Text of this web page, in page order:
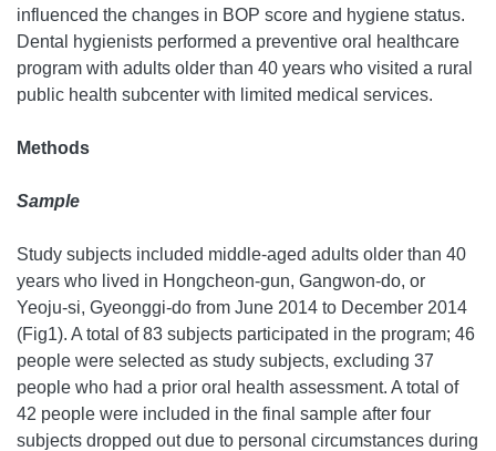
influenced the changes in BOP score and hygiene status.
Dental hygienists performed a preventive oral healthcare
program with adults older than 40 years who visited a rural
public health subcenter with limited medical services.
Methods
Sample
Study subjects included middle-aged adults older than 40
years who lived in Hongcheon-gun, Gangwon-do, or
Yeoju-si, Gyeonggi-do from June 2014 to December 2014
(Fig1). A total of 83 subjects participated in the program; 46
people were selected as study subjects, excluding 37
people who had a prior oral health assessment. A total of
42 people were included in the final sample after four
subjects dropped out due to personal circumstances during